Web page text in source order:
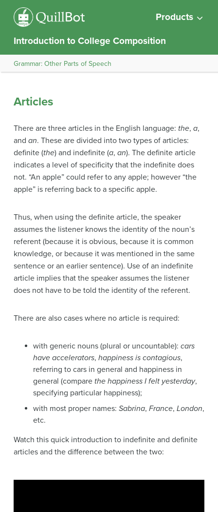
Products
Introduction to College Composition
Grammar: Other Parts of Speech
Articles
There are three articles in the English language: the, a,
and an. These are divided into two types of articles:
definite (the) and indefinite (a, an). The definite article
indicates a level of specificity that the indefinite does
not. “An apple” could refer to any apple; however “the
apple” is referring back to a specific apple.
Thus, when using the definite article, the speaker
assumes the listener knows the identity of the noun’s
referent (because it is obvious, because it is common
knowledge, or because it was mentioned in the same
sentence or an earlier sentence). Use of an indefinite
article implies that the speaker assumes the listener
does not have to be told the identity of the referent.
There are also cases where no article is required:
with generic nouns (plural or uncountable): cars
have accelerators, happiness is contagious,
referring to cars in general and happiness in
general (compare the happiness I felt yesterday,
specifying particular happiness);
with most proper names: Sabrina, France, London,
etc.
Watch this quick introduction to indefinite and definite
articles and the difference between the two: